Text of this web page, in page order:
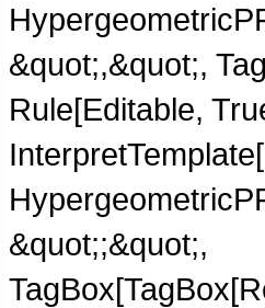
&quot;,&quot;,
Rule[Editable,
&quot;;&quot;,